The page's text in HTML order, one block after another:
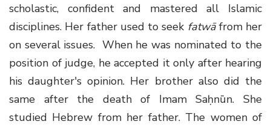
scholastic, confident and mastered all Islamic
disciplines. Her father used to seek fatwāfrom her
on several issues. When he was nominated to the
position of judge, he accepted it only after hearing
his daughter's opinion. Her brother also did the
same after the death of Imam Saḥnūn. She
studied Hebrew from her father. The women of